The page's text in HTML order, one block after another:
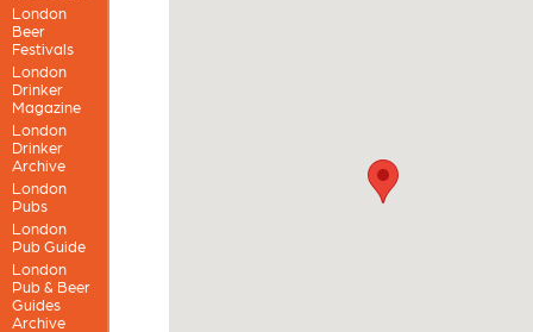
London
Beer
Festivals
London
Drinker
Magazine
London
Drinker
Archive
London
Pubs
London
Pub Guide
London
Pub & Beer
Guides
Archive